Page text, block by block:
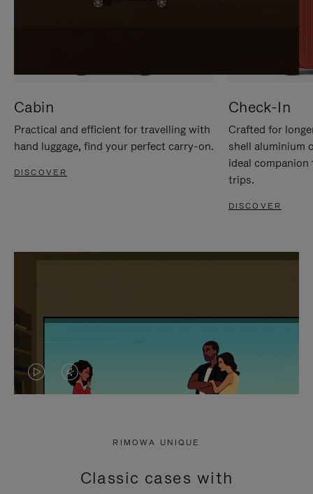
Cabin
Practical and efficient for travelling with
hand luggage, find your perfect carry-on.
DISCOVER
Check-In
Crafted for
shell aluminium
ideal
trips.
DISCOVER
VIDEO
PRESS
VIDEO
PRESS
RIMOWA UNIQUE
Classic cases with